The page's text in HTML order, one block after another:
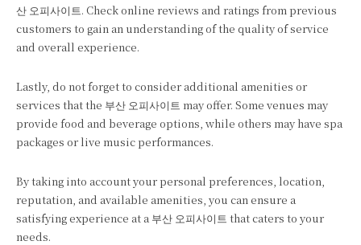
산 오피사이트. Check online reviews and ratings from previous
customers to gain an understanding of the quality of service
and overall experience.
Lastly, do not forget to consider additional amenities or
services that the 부산 오피사이트 may offer. Some venues may
provide food and beverage options, while others may have spa
packages or live music performances.
By taking into account your personal preferences, location,
reputation, and available amenities, you can ensure a
satisfying experience at a 부산 오피사이트 that caters to your
needs.